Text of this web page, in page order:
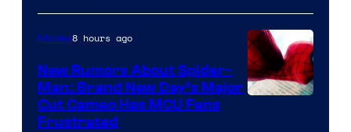
Movies8 hours ago
New Rumors About Spider-
Man: Brand New Day’s Major
Cut Cameo Has MCU Fans
Frustrated